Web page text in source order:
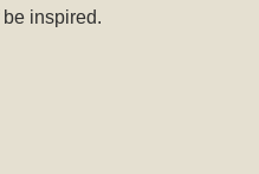
inspired.